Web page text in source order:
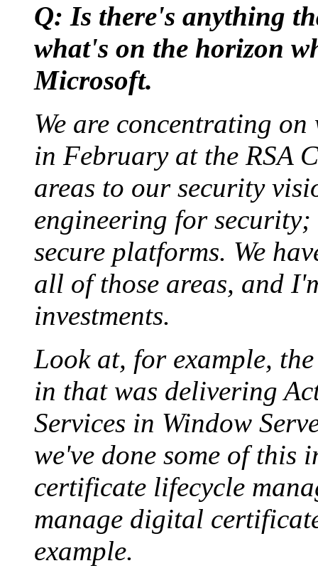
Q: Is there's anything
what's on the horizon
Microsoft.
We are concentrating
in February at the RSA
areas to our security
engineering for
secure platforms. We
all of those areas, and
investments.
Look at, for example,
in that was delivering
Services in Window
we've done some of this
certificate lifecycle
manage digital
example.